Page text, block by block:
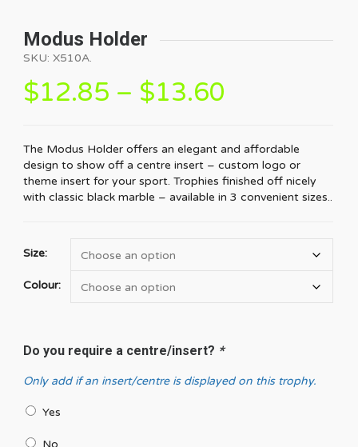
Modus Holder
SKU: X510A.
$12.85 – $13.60
The Modus Holder offers an elegant and affordable
design to show off a centre insert – custom logo or
theme insert for your sport. Trophies finished off nicely
with classic black marble – available in 3 convenient sizes..
Size:
Colour:
Do you require a centre/insert? *
Only add if an insert/centre is displayed on this trophy.
Yes
No